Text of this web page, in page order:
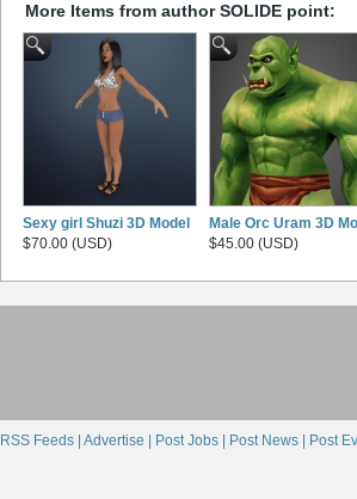
More Items from author SOLIDE point:
Sexy girl Shuzi 3D Model
$70.00 (USD)
Male Orc Uram 3D
$45.00 (USD)
RSS Feeds | Advertise | Post Jobs | Post News | Post